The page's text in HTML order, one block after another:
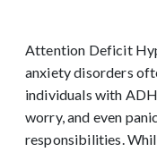
Attention Deficit
anxiety disorders
individuals with
worry, and even
responsibilities.